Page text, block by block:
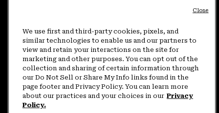
Do Not Sell or Share My Information
Customer Care Phone:5am-5pm PT Sun-Sat(877) 927-5649
Customer Care Chat:4am-9pm PT Sun-Sat
Warranty Phone: 9am-12pm & 1pm-4pm PT Mon-Fri (800) 953-8398
We use first and third-party cookies, pixels, and
similar technologies to enable us and our partners to
view and retain your interactions on the site for
marketing and other purposes. You can opt out of the
collection and sharing of certain information through
our Do Not Sell or Share My Info links found in the
page footer and Privacy Policy. You can learn more
about our practices and your choices in our Privacy
Policy.
Close